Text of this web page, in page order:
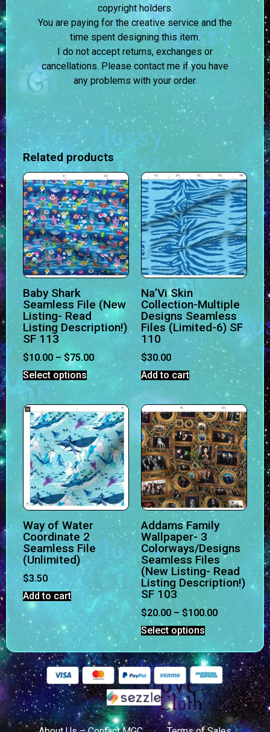
copyright holders.
You are paying for the creative service and the
time spent designing this item.
I do not accept returns, exchanges or
cancellations. Please contact me if you have
any problems with your order.
Related products
Baby Shark
Seamless File (New
Listing- Read
Listing Description!)
SF 113
$10.00 –$75.00
Select options
Na’Vi Skin
Collection-Multiple
Designs Seamless
Files (Limited-6) SF
110
$30.00
Add to cart
Way of Water
Coordinate 2
Seamless File
(Unlimited)
$3.50
Add to cart
Addams Family
Wallpaper- 3
Colorways/Designs
Seamless Files
(New Listing- Read
Listing Description!)
SF 103
$20.00 – $100.00
Select options